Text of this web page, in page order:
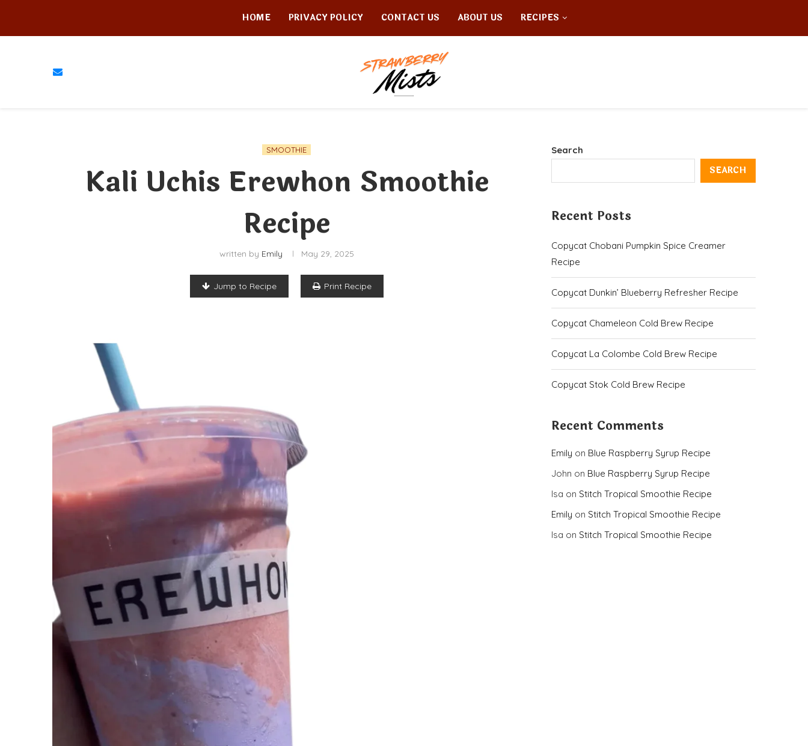
HOME PRIVACY POLICY CONTACT US ABOUT US RECIPES
SMOOTHIE
Kali Uchis Erewhon Smoothie
Recipe
written by Emily May 29, 2025
Jump to Recipe Print Recipe
Search
SEARCH
Recent Posts
Copycat Chobani Pumpkin Spice Creamer
Recipe
Copycat Dunkin’ Blueberry Refresher Recipe
Copycat Chameleon Cold Brew Recipe
Copycat La Colombe Cold Brew Recipe
Copycat Stok Cold Brew Recipe
Recent Comments
Emily on Blue Raspberry Syrup Recipe
John on Blue Raspberry Syrup Recipe
Isa on Stitch Tropical Smoothie Recipe
Emily on Stitch Tropical Smoothie Recipe
Isa on Stitch Tropical Smoothie Recipe